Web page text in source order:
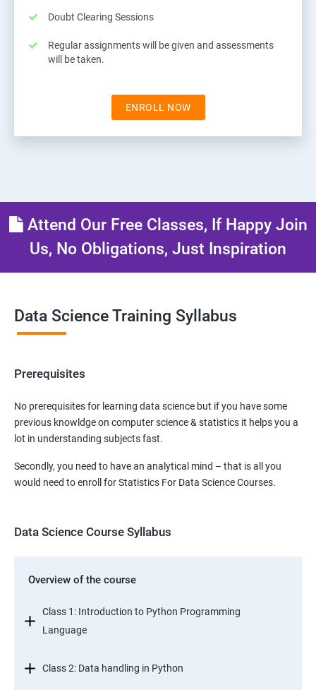
Doubt Clearing Sessions
Regular assignments will be given and assessments
will be taken.
ENROLL NOW
Attend Our Free Classes, If Happy Join
Us, No Obligations, Just Inspiration
Data Science Training Syllabus
Prerequisites
No prerequisites for learning data science but if you have some
previous knowldge on computer science & statistics it helps you a
lot in understanding subjects fast.
Secondly, you need to have an analytical mind – that is all you
would need to enroll for Statistics For Data Science Courses.
Data Science Course Syllabus
Overview of the course
Class 1: Introduction to Python Programming
Language
Class 2: Data handling in Python